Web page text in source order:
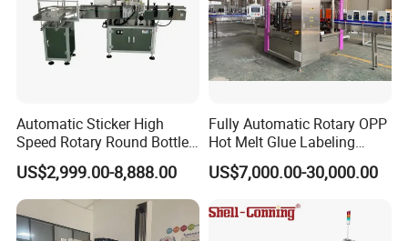
Automatic Sticker High
Speed Rotary Round Bottles
Self-Adhesive Labeling
Machine
US$2,999.00-8,888.00
Fully Automatic Rotary OPP
Hot Melt Glue Labeling
Machine for Round Bottles
US$7,000.00-30,000.00